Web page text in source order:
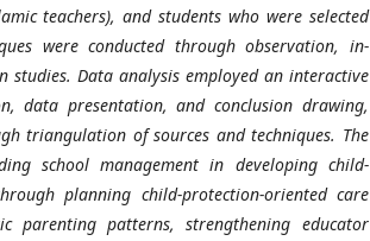
teachers), and students who were selected
were conducted through observation, in-
studies. Data analysis employed an interactive
data presentation, and conclusion drawing,
triangulation of sources and techniques. The
school management in developing child-
planning child-protection-oriented care
parenting patterns, strengthening educator